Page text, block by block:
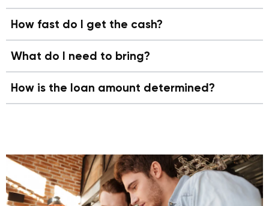
How fast do I get the cash?
What do I need to bring?
How is the loan amount determined?